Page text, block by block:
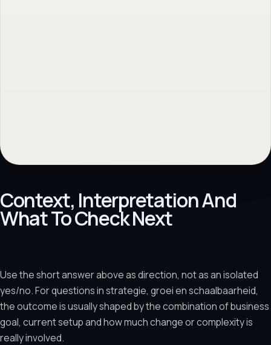
Context, Interpretation And
What To Check Next
Use the short answer above as direction, not as an isolated
yes/no. For questions in strategie, groei en schaalbaarheid,
the outcome is usually shaped by the combination of business
goal, current setup and how much change or complexity is
really involved.